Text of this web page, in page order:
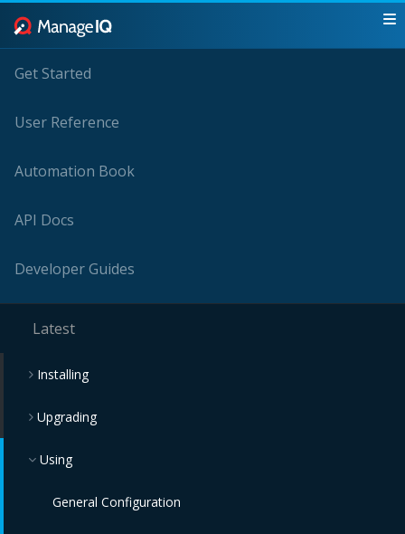
Get Started
User Reference
Automation Book
API Docs
Developer Guides
Latest
Installing
Upgrading
Using
General Configuration